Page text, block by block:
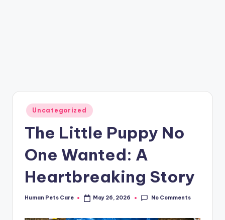
Posted
in
Uncategorized
The Little Puppy No
One Wanted: A
Heartbreaking Story
Posted
Human Pets Care May 26, 2026 No Comments